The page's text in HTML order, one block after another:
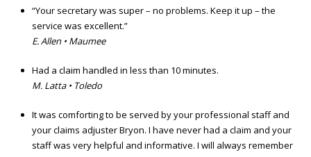
“Your secretary was super – no problems. Keep it up – the
service was excellent.”
E. Allen • Maumee
Had a claim handled in less than 10 minutes.
M. Latta • Toledo
It was comforting to be served by your professional staff and
your claims adjuster Bryon. I have never had a claim and your
staff was very helpful and informative. I will always remember